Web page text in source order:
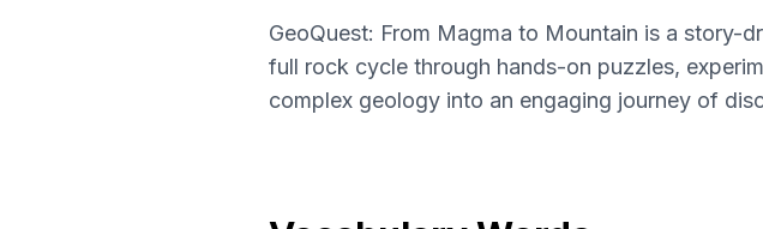
GeoQuest: From Magma to Mountain is a story-
full rock cycle through hands-on puzzles,
complex geology into an engaging journey of